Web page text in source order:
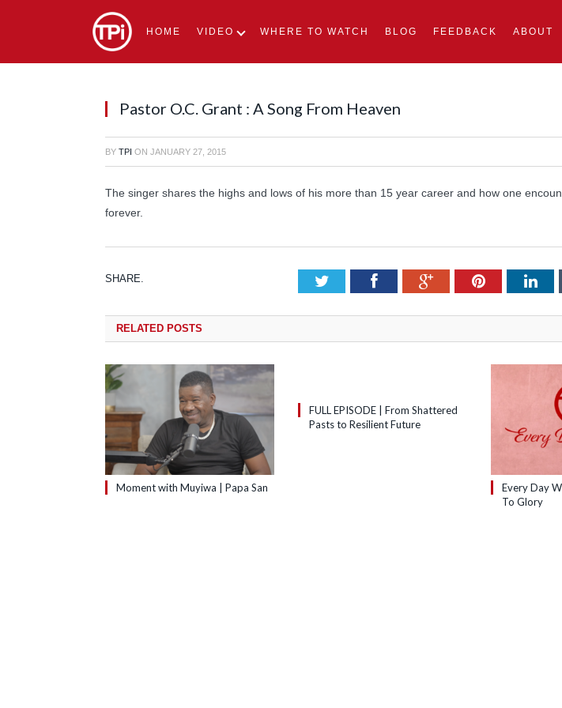
HOME VIDEO WHERE TO WATCH BLOG FEEDBACK ABOUT
Pastor O.C. Grant : A Song From Heaven
BY TPI ON JANUARY 27, 2015
The singer shares the highs and lows of his more than 15 year career and how one
forever.
SHARE. TwitterFacebookGoogle+
RELATED POSTS
Moment with Muyiwa | Papa San
FULL EPISODE | From Shattered
Pasts to Resilient Future
Every Day
To Glory